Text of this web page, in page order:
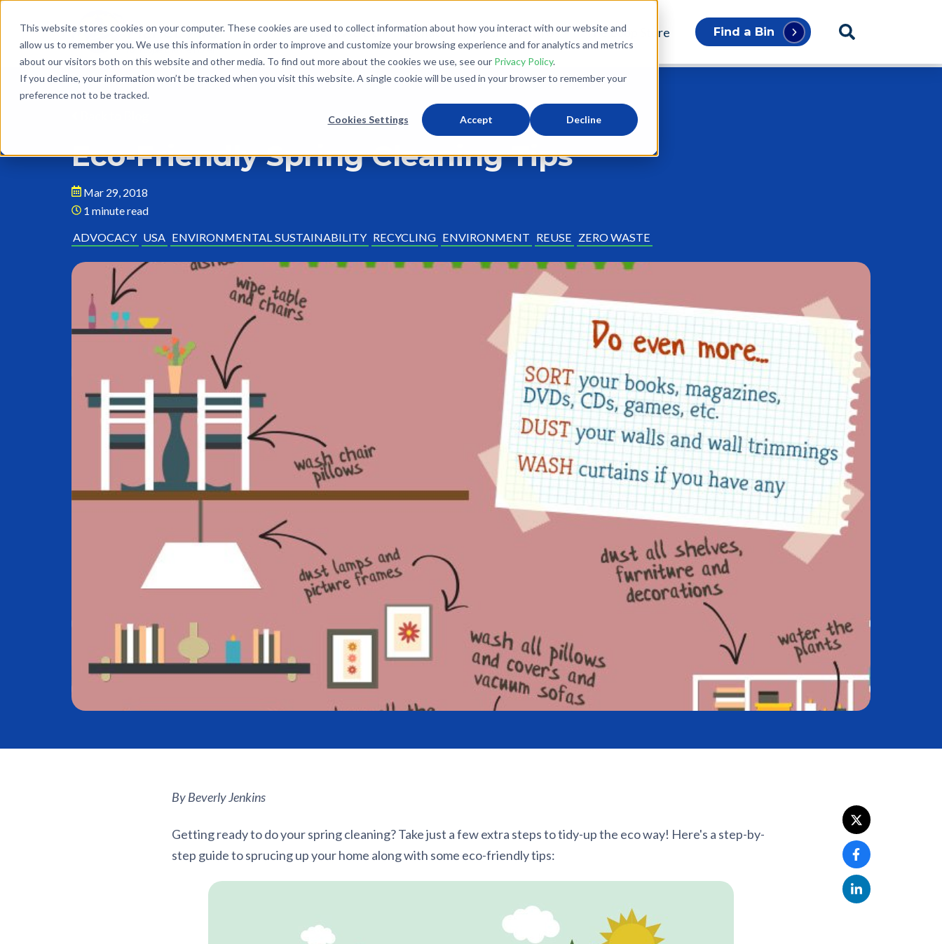
This website stores cookies on your computer. These cookies are used to collect information about how you interact with our website and
allow us to remember you. We use this information in order to improve and customize your browsing experience and for analytics and metrics
about our visitors both on this website and other media. To find out more about the cookies we use, see our Privacy Policy.
If you decline, your information won’t be tracked when you visit this website. A single cookie will be used in your browser to remember your
preference not to be tracked.
Cookies Settings Accept Decline
What We Do Donate Partner With Us The Loop Store Find a Bin
Eco-Friendly Spring Cleaning Tips
Mar 29, 2018
1 minute read
ADVOCACY USA ENVIRONMENTAL SUSTAINABILITY RECYCLING ENVIRONMENT REUSE ZERO WASTE
By Beverly Jenkins
Getting ready to do your spring cleaning? Take just a few extra steps to tidy-up the eco way! Here's a step-by-
step guide to sprucing up your home along with some eco-friendly tips: